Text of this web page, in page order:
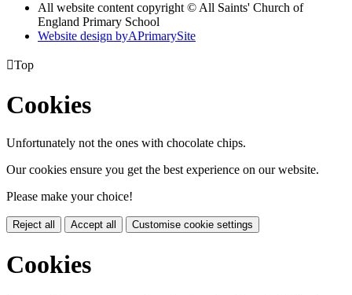
All website content copyright © All Saints' Church of
England Primary School
Website design byAPrimarySite
Top
Cookies
Unfortunately not the ones with chocolate chips.
Our cookies ensure you get the best experience on our website.
Please make your choice!
Reject all Accept all Customise cookie settings
Cookies